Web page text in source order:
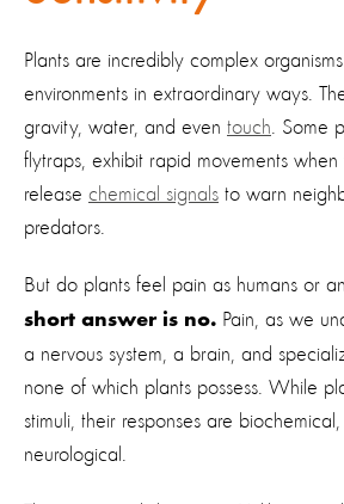
Plants are incredibly complex
environments in extraordinary ways.
gravity, water, and even touch . Some
flytraps, exhibit rapid movements
release chemical signals to warn
predators.
But do plants feel pain as humans or
short answer is no. Pain, as we
a nervous system, a brain, and
none of which plants possess. While
stimuli, their responses are
neurological.